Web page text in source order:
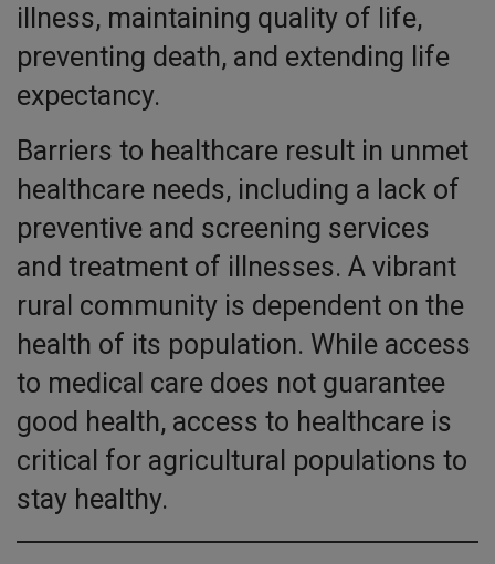
illness, maintaining quality of life,
preventing death, and extending life
expectancy.
Barriers to healthcare result in unmet
healthcare needs, including a lack of
preventive and screening services
and treatment of illnesses. A vibrant
rural community is dependent on the
health of its population. While access
to medical care does not guarantee
good health, access to healthcare is
critical for agricultural populations to
stay healthy.